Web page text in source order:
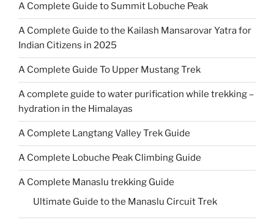
A Complete Guide to Summit Lobuche Peak
A Complete Guide to the Kailash Mansarovar Yatra for
Indian Citizens in 2025
A Complete Guide To Upper Mustang Trek
A complete guide to water purification while trekking –
hydration in the Himalayas
A Complete Langtang Valley Trek Guide
A Complete Lobuche Peak Climbing Guide
A Complete Manaslu trekking Guide
Ultimate Guide to the Manaslu Circuit Trek